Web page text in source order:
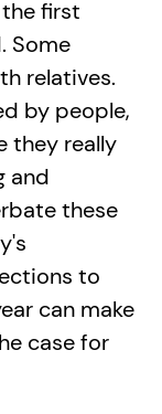
first
Some
relatives.
by people,
they really
and
these
to
can make
case for